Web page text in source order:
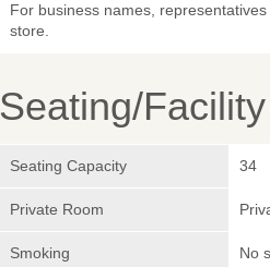
For business names,
store.
Seating/
Seating Capacity 34
Private Room
Smoking No